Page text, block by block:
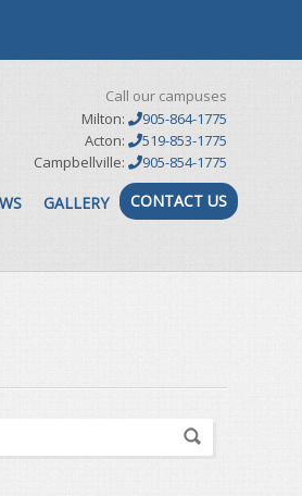
Call our campuses
Milton:
905-864-1775
Acton:
519-853-1775
Campbellville:
905-854-1775
GALLERY CONTACT US